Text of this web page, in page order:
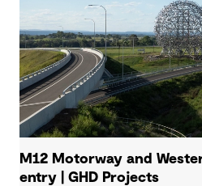
M12 Motorway and
entry | GHD Projects